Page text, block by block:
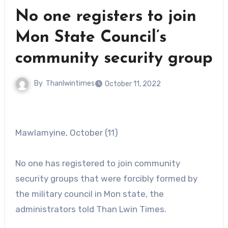
No one registers to join
Mon State Council’s
community security group
By Thanlwintimes October 11, 2022
Mawlamyine, October (11)
No one has registered to join community
security groups that were forcibly formed by
the military council in Mon state, the
administrators told Than Lwin Times.